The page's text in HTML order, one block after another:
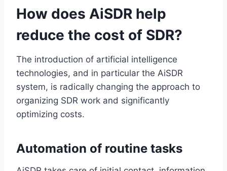
How does AiSDR help
reduce the cost of SDR?
The introduction of artificial intelligence
technologies, and in particular the AiSDR
system, is radically changing the approach to
organizing SDR work and significantly
optimizing costs.
Automation of routine tasks